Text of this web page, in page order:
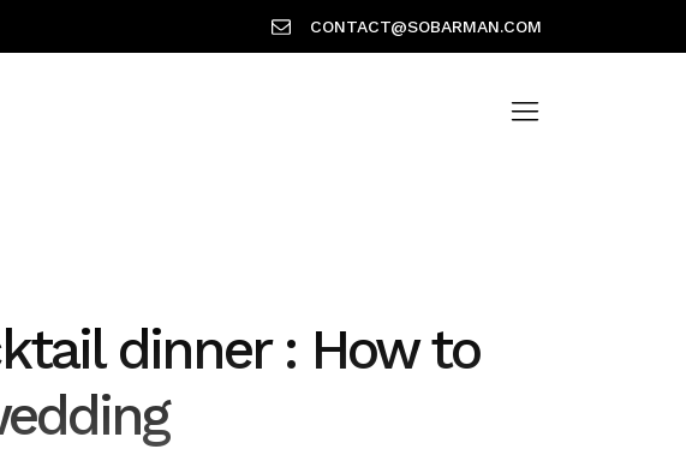
CONTACT@SOBARMAN.COM
dinner : How to